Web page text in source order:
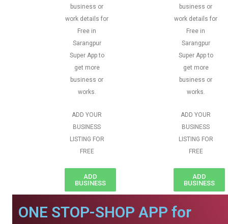
business or
work details for
Free in
Sarangpur
Super App to
get more
business or
works.
ADD YOUR
BUSINESS
LISTING FOR
FREE
ADD
BUSINESS
business or
work details for
Free in
Sarangpur
Super App to
get more
business or
works.
ADD YOUR
BUSINESS
LISTING FOR
FREE
ADD
BUSINESS
ONE STOP-SHOP APP for